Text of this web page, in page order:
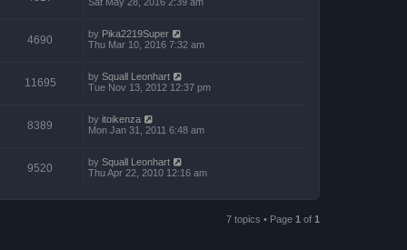
4690 by Pika2219Super
Thu Mar 10, 2016 7:32 am
11695 by Squall Leonhart
Tue Nov 13, 2012 12:37 pm
8389 by itoikenza
Mon Jan 31, 2011 6:48 am
9520 by Squall Leonhart
Thu Apr 22, 2010 12:16 am
7 topics • Page 1 of 1